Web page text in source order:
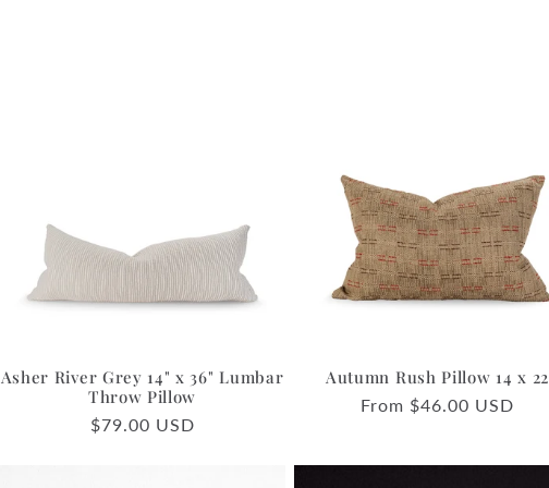
Asher River Grey 14" x 36" Lumbar
Throw Pillow
Regular
$79.00 USD
Autumn Rush Pillow 14 x 22
Regular
From $46.00 USD